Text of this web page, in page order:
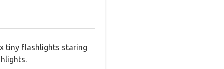
tiny flashlights staring